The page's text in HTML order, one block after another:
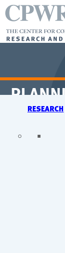
RESEARCH
&
FOR
Planning,
r2p Evaluation
r2p